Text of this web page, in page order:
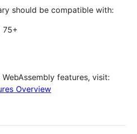
should be compatible with:
75+
features, visit:
Overview